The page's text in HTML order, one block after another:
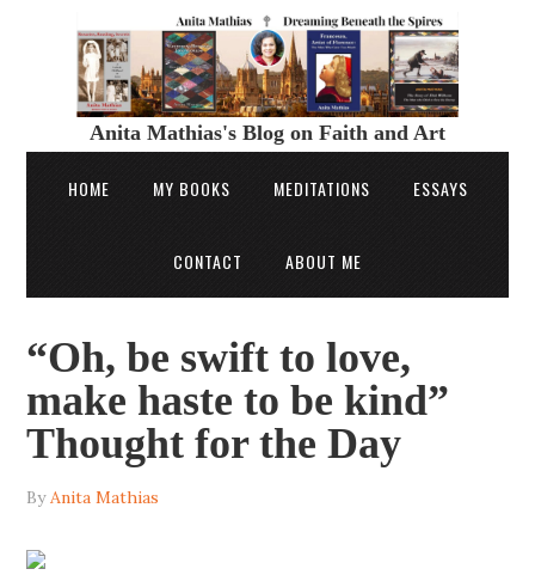
Anita Mathias's Blog on Faith and Art
HOME MY BOOKS MEDITATIONS ESSAYS
CONTACT ABOUT ME
“Oh, be swift to love,
make haste to be kind”
Thought for the Day
ByAnita Mathias